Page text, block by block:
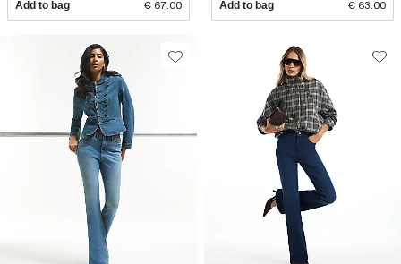
Add to bag € 67.00 Add to bag € 63.00